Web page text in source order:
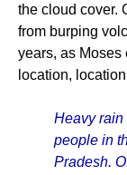
the cloud cover.
from burping
years, as Moses
location,
Heavy rain
people in
Pradesh.